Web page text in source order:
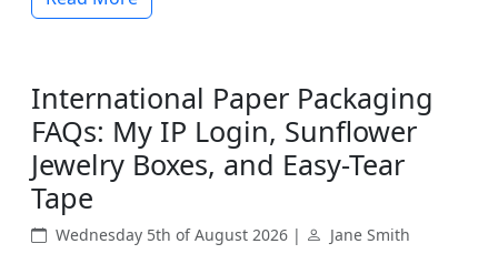
International Paper Packaging
FAQs: My IP Login, Sunflower
Jewelry Boxes, and Easy-Tear
Tape
Wednesday 5th of August 2026 | Jane Smith